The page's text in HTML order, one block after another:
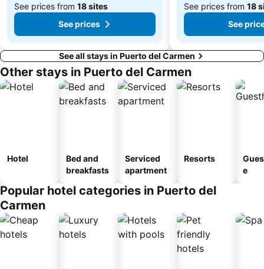
See prices from 18 sites
See prices
See prices from 18
See
See all stays in Puerto del Carmen
Other stays in Puerto del Carmen
Hotel
Bed and
breakfasts
Serviced
apartment
Resorts
e
Popular hotel categories in Puerto del
Carmen